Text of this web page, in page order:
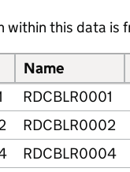
within this data is
Name
RDCBLR0001
RDCBLR0002
RDCBLR0004